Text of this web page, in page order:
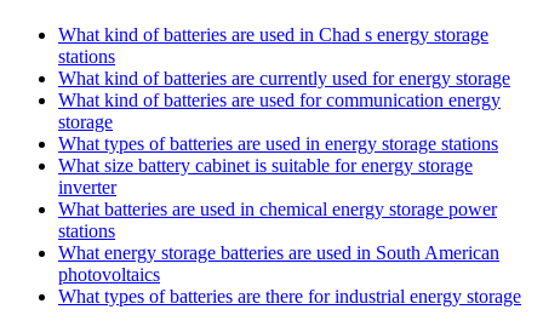
What kind of batteries are used in Chad s energy storage
stations
What kind of batteries are currently used for energy storage
What kind of batteries are used for communication energy
storage
What types of batteries are used in energy storage stations
What size battery cabinet is suitable for energy storage
inverter
What batteries are used in chemical energy storage power
stations
What energy storage batteries are used in South American
photovoltaics
What types of batteries are there for industrial energy storage